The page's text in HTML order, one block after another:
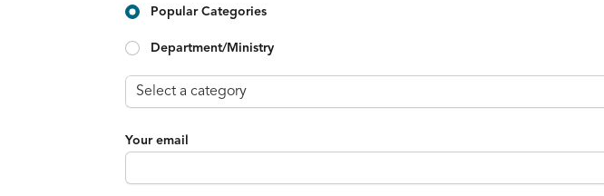
Popular Categories
Department/Ministry
Your email